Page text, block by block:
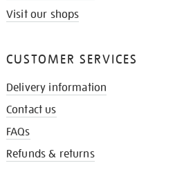
Visit our shops
CUSTOMER SERVICES
Delivery information
Contact us
FAQs
Refunds & returns